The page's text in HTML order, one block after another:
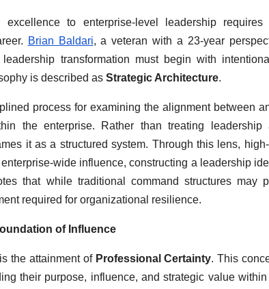
excellence to enterprise-level leadership
Brian Baldari, a veteran with a 23-year
transformation must begin with
is described as Strategic Architecture.
process for examining the alignment between
the enterprise. Rather than treating
it as a structured system. Through this lens,
wide influence, constructing a leadership
that while traditional command structures may
required for organizational resilience.
of Influence
the attainment of Professional Certainty. This
their purpose, influence, and strategic value